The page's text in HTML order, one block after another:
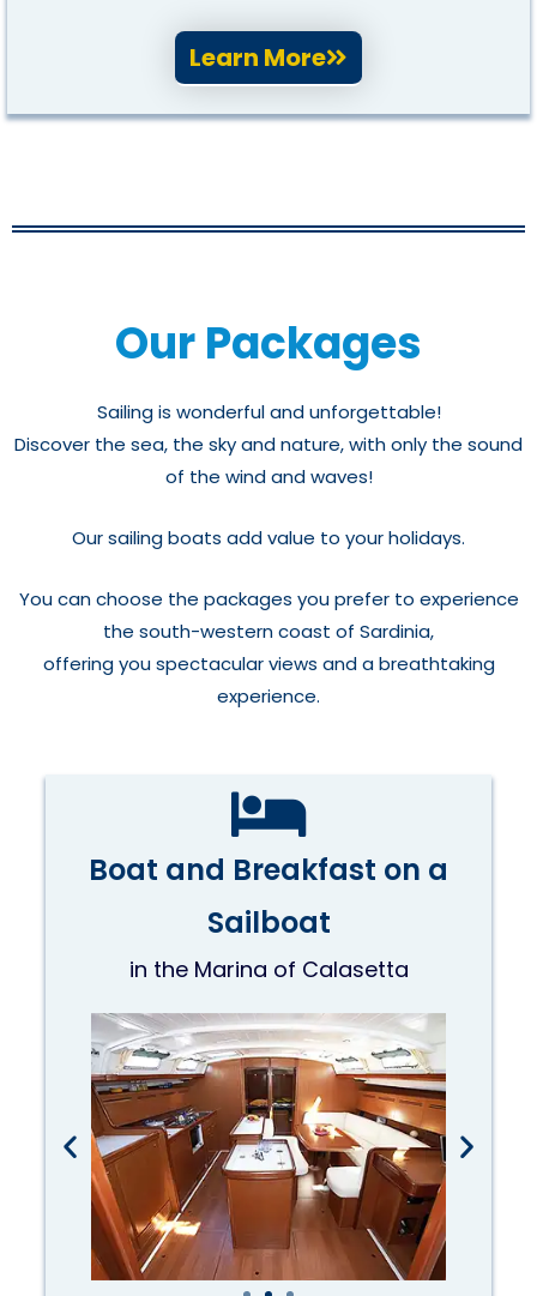
Learn More
Our Packages
Sailing is wonderful and unforgettable!
Discover the sea, the sky and nature, with only the sound
of the wind and waves!
Our sailing boats add value to your holidays.
You can choose the packages you prefer to experience
the south-western coast of Sardinia,
offering you spectacular views and a breathtaking
experience.
Boat and Breakfast on a
Sailboat
in the Marina of Calasetta